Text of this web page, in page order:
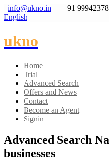
info@ukno.in
+91
English
ukno
Home
Trial
Advanced Search
Offers and News
Contact
Become an Agent
Signin
Advanced Search
businesses